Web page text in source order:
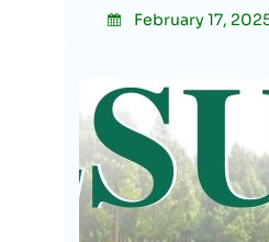
February 17,